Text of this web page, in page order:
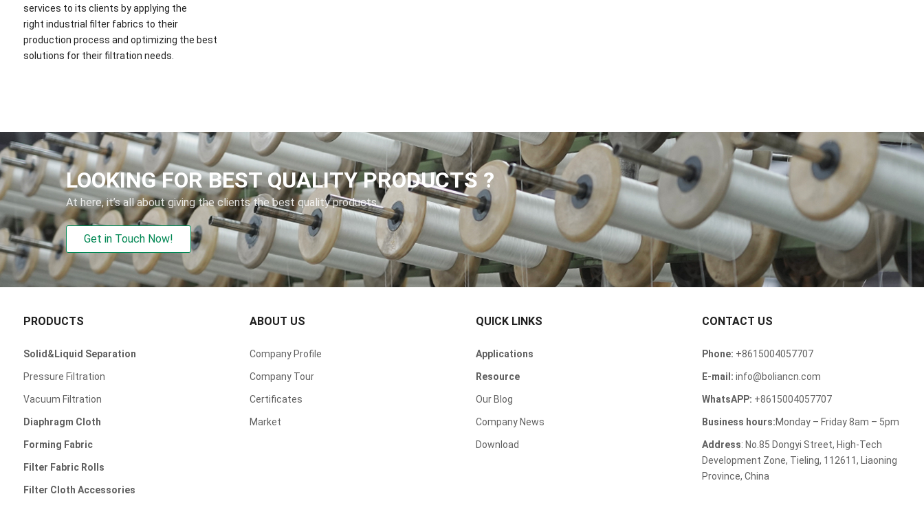
services to its clients by applying the
right industrial filter fabrics to their
production process and optimizing the best
solutions for their filtration needs.
LOOKING FOR BEST QUALITY PRODUCTS ?
At here, it’s all about giving the clients the best quality products.
Get in Touch Now!
PRODUCTS
Solid&Liquid Separation
Pressure Filtration
Vacuum Filtration
Diaphragm Cloth
Forming Fabric
Filter Fabric Rolls
Filter Cloth Accessories
ABOUT US
Company Profile
Company Tour
Certificates
Market
QUICK LINKS
Applications
Resource
Our Blog
Company News
Download
CONTACT US
Phone: +8615004057707
E-mail: info@boliancn.com
WhatsAPP: +8615004057707
Business hours:Monday – Friday 8am – 5pm
Address: No.85 Dongyi Street, High-Tech
Development Zone, Tieling, 112611, Liaoning
Province, China